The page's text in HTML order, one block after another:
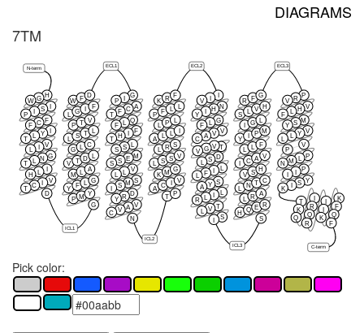
DIAGRAMS
7TM
ICL1
ECL1
ICL2
ECL2
ICL3
ECL3
N-term
C-term
H
G
W
I
S
P
F
C
F
I
Y
L
T
V
I
L
G
N
L
T
L
H
V
C
T
D
G
P M Y
Y F L G
M L A
V T D L
G L C
L S T L
P T V
L G I F
W F D G
I
P
A
C
F
T
Q
L
F
F
I
H
T
L
S
S
M
E
S
S
V
L
L
S
M
S
I
D
R
Y
V
A
V
C
N
T P
A C
V
K M G
L S S V
L R S
A L L I
L P L
P F L L
K R F I
V
N
H
Y
G
L
F
V
V
A
C
T
V
G
V
D
S
L
L
I
F
L
S
Y
A
L
I
L
R
T
V
L
S
I S
H Q E R
L R A
L N T C
V S H
I C A V
L L F
Y
P M
I G L
S L V H
R F G P
R
V
V
H
L
F
M
S
Y
V
Y
L
L
V
P
P
L
M
N
P
I
I
Y
S
K
T
K
Q
I
I
K
R
Q
R
K
F
Q
F
Pick color: